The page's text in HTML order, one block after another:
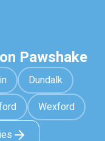
Pawshake
Dundalk
Wexford